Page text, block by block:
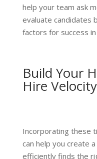
help your team ask
evaluate candidates
factors for success
Build Your
Hire Velocity
Incorporating these
can help you create
efficiently finds the